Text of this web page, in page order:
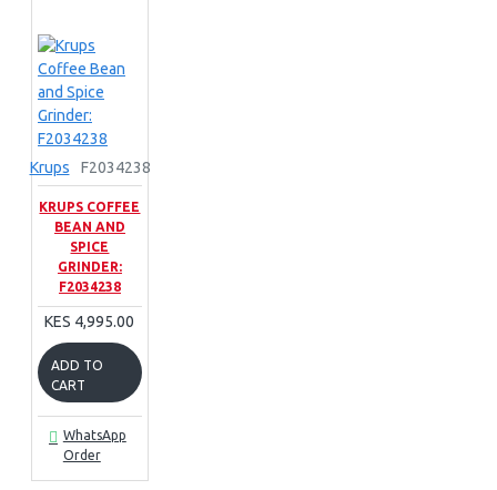
Krups F2034238
KRUPS COFFEE
BEAN AND
SPICE
GRINDER:
F2034238
KES 4,995.00
ADD TO
CART
WhatsApp
Order